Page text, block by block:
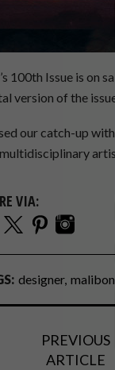
100th Issue is on
version of the issue
our catch-up
VIA:
designer
PREVIOUS
ARTICLE